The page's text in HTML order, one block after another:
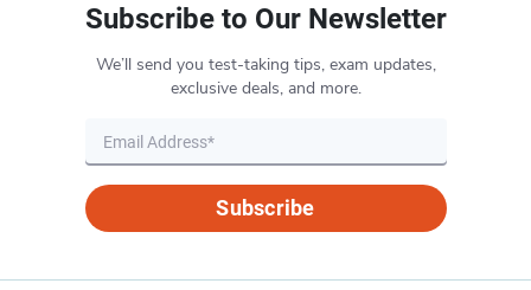
Subscribe to Our Newsletter
We’ll send you test-taking tips, exam updates,
exclusive deals, and more.
Subscribe